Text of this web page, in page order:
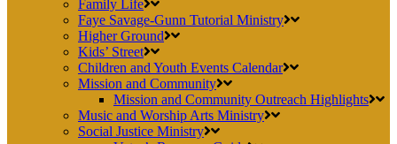
Family Life
Faye Savage-Gunn Tutorial Ministry
Higher Ground
Kids’ Street
Children and Youth Events Calendar
Mission and Community
Mission and Community Outreach Highlights
Music and Worship Arts Ministry
Social Justice Ministry